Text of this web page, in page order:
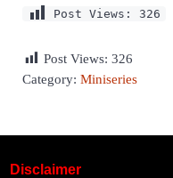
Post Views: 326
Post Views: 326
Category: Miniseries
Disclaimer